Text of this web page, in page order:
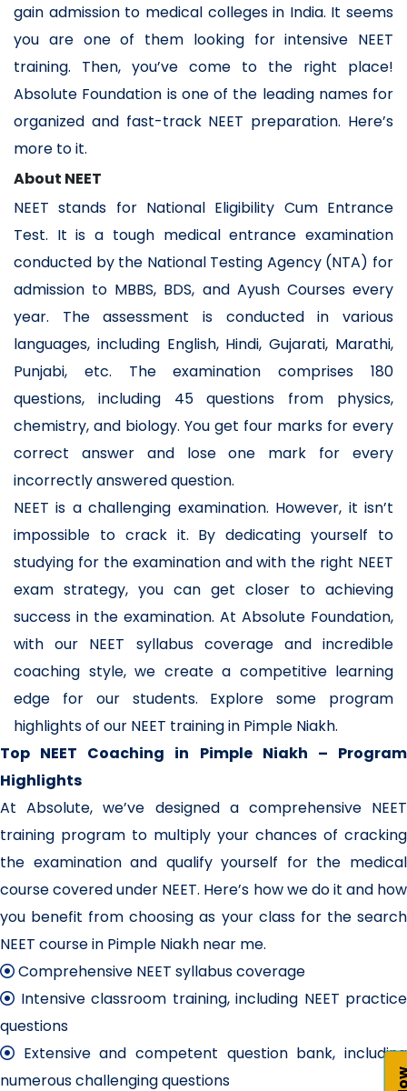
gain admission to medical colleges in India. It seems
you are one of them looking for intensive NEET
training. Then, you’ve come to the right place!
Absolute Foundation is one of the leading names for
organized and fast-track NEET preparation. Here’s
more to it.
About NEET
NEET stands for National Eligibility Cum Entrance
Test. It is a tough medical entrance examination
conducted by the National Testing Agency (NTA) for
admission to MBBS, BDS, and Ayush Courses every
year. The assessment is conducted in various
languages, including English, Hindi, Gujarati, Marathi,
Punjabi, etc. The examination comprises 180
questions, including 45 questions from physics,
chemistry, and biology. You get four marks for every
correct answer and lose one mark for every
incorrectly answered question.
NEET is a challenging examination. However, it isn’t
impossible to crack it. By dedicating yourself to
studying for the examination and with the right NEET
exam strategy, you can get closer to achieving
success in the examination. At Absolute Foundation,
with our NEET syllabus coverage and incredible
coaching style, we create a competitive learning
edge for our students. Explore some program
highlights of our NEET training in Pimple Niakh.
Top NEET Coaching in Pimple Niakh – Program
Highlights
At Absolute, we’ve designed a comprehensive NEET
training program to multiply your chances of cracking
the examination and qualify yourself for the medical
course covered under NEET. Here’s how we do it and how
you benefit from choosing as your class for the search
NEET course in Pimple Niakh near me.
Comprehensive NEET syllabus coverage
Intensive classroom training, including NEET practice
questions
Extensive and competent question bank, including
numerous challenging questions